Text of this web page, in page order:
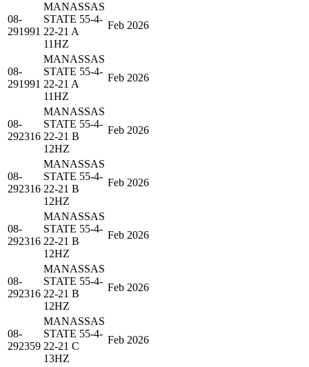
08-
291991
MANASSAS
STATE 55-4-
22-21 A
11HZ
Feb 2026
08-
291991
MANASSAS
STATE 55-4-
22-21 A
11HZ
Feb 2026
08-
292316
MANASSAS
STATE 55-4-
22-21 B
12HZ
Feb 2026
08-
292316
MANASSAS
STATE 55-4-
22-21 B
12HZ
Feb 2026
08-
292316
MANASSAS
STATE 55-4-
22-21 B
12HZ
Feb 2026
08-
292316
MANASSAS
STATE 55-4-
22-21 B
12HZ
Feb 2026
08-
292359
MANASSAS
STATE 55-4-
22-21 C
13HZ
Feb 2026